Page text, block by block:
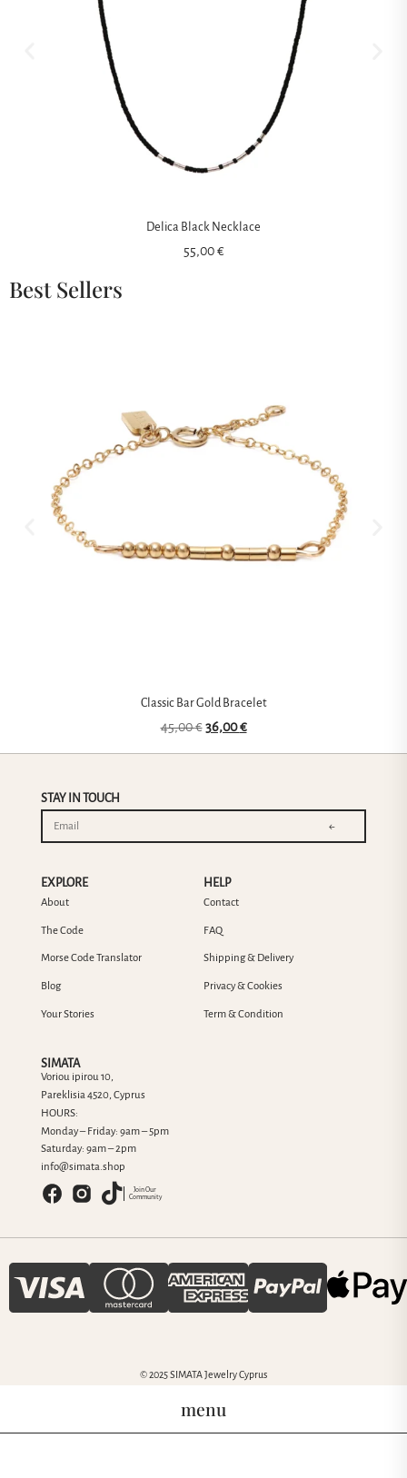
Delica Black Necklace
55,00€
Best Sellers
Classic Bar Gold Bracelet
45,00€ 36,00€
SIMATA
Voriou ipirou 10,
Pareklisia 4520, Cyprus
HOURS:
Monday – Friday: 9am – 5pm
Saturday: 9am – 2pm
info@simata.shop
Join Our
Community
EXPLORE
About
The Code
Morse Code Translator
Blog
Your Stories
HELP
Contact
FAQ
Shipping & Delivery
Privacy & Cookies
Term & Condition
STAY IN TOUCH
←
© 2025 SIMATA Jewelry Cyprus
menu